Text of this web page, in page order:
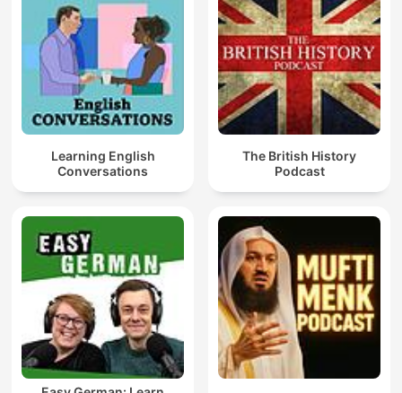
Learning English
Conversations
The British History
Podcast